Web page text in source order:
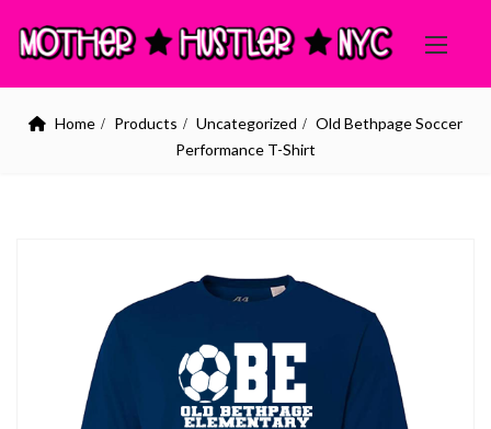
Home Products Uncategorized
Old Bethpage Soccer
Performance T-Shirt